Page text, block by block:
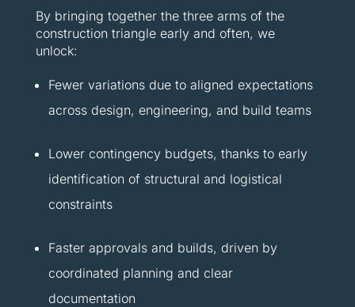
By bringing together the three arms of the
construction triangle early and often, we
unlock:
Fewer variations due to aligned expectations
across design, engineering, and build teams
Lower contingency budgets, thanks to early
identification of structural and logistical
constraints
Faster approvals and builds, driven by
coordinated planning and clear
documentation